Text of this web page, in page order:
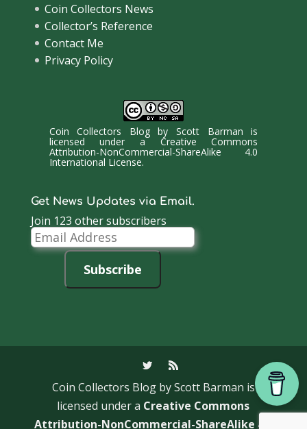
Coin Collectors News
Collector’s Reference
Contact Me
Privacy Policy
Coin Collectors BlogbyScott Barman is
licensed under a Creative Commons
Attribution-NonCommercial-ShareAlike 4.0
International License.
Get News Updates via Email.
Join 123 other subscribers
Email
Address
Subscribe
Coin Collectors Blog by Scott Barman is
licensed under a Creative Commons
Attribution-NonCommercial-ShareAlike 4.0